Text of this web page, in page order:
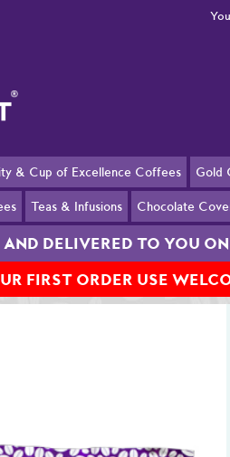
& Cup of Excellence Coffees Gold
Teas & Infusions Chocolate
DELIVERED TO YOU
FIRST ORDER USE